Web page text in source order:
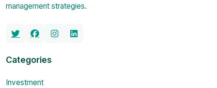
management strategies.
Categories
Investment